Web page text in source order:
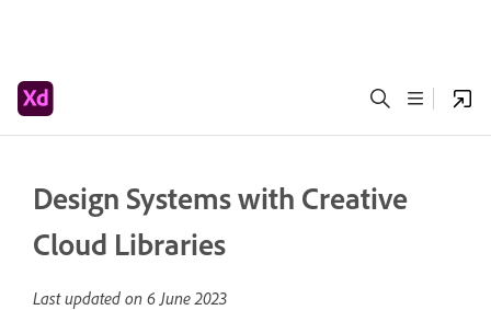
Design Systems with Creative
Cloud Libraries
Last updated on 6 June 2023